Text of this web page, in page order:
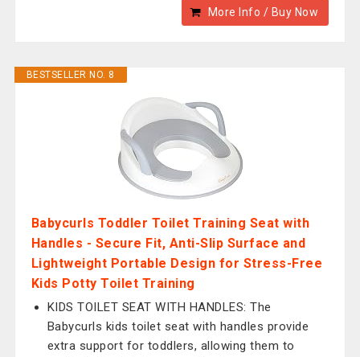
More Info / Buy Now
BESTSELLER NO. 8
Babycurls Toddler Toilet Training Seat with
Handles - Secure Fit, Anti-Slip Surface and
Lightweight Portable Design for Stress-Free
Kids Potty Toilet Training
KIDS TOILET SEAT WITH HANDLES: The
Babycurls kids toilet seat with handles provide
extra support for toddlers, allowing them to